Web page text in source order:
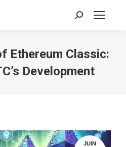
Recherche
Ethereum Classic:
Development
JUIN